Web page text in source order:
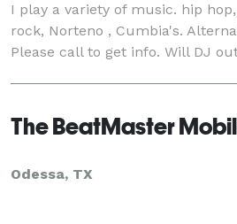
I play a variety of music. hip
rock, Norteno , Cumbia's.
Please call to get info. Will DJ
The BeatMaster
Odessa, TX